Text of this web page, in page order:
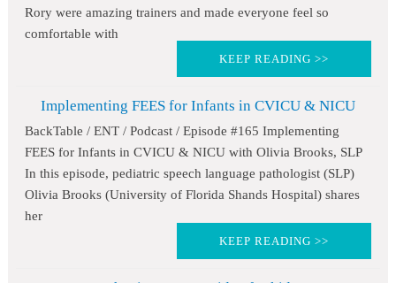
Rory were amazing trainers and made everyone feel so
comfortable with
KEEP READING >>
Implementing FEES for Infants in CVICU & NICU
BackTable / ENT / Podcast / Episode #165 Implementing
FEES for Infants in CVICU & NICU with Olivia Brooks, SLP
In this episode, pediatric speech language pathologist (SLP)
Olivia Brooks (University of Florida Shands Hospital) shares
her
KEEP READING >>